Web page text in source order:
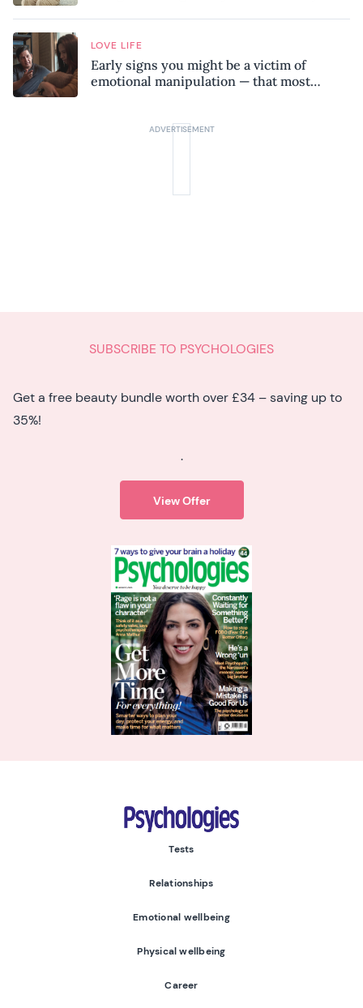
LOVE LIFE
Early signs you might be a victim of
emotional manipulation — that most
SUBSCRIBE TO PSYCHOLOGIES
Get a free beauty bundle worth over £34 – saving up to
35%!
.
View Offer
Psychologies
Tests
Relationships
Emotional wellbeing
Physical wellbeing
Career